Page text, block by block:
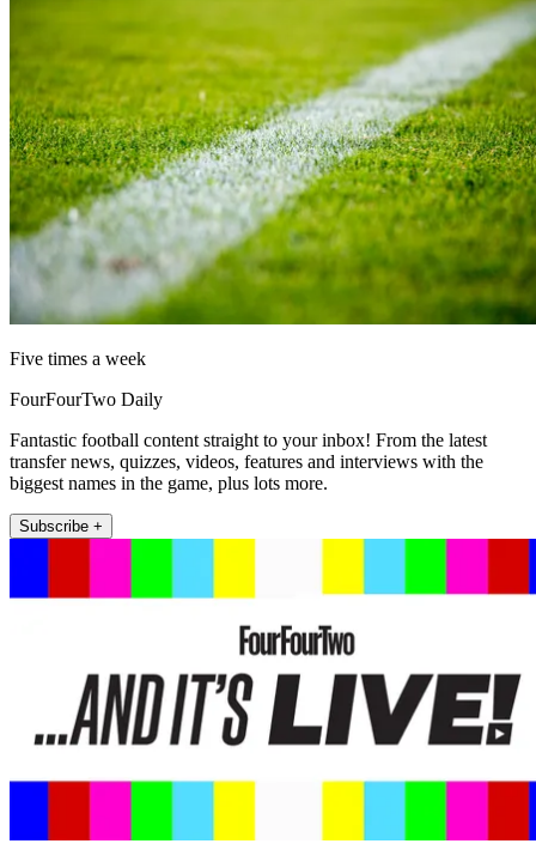
Five times a week
FourFourTwo Daily
Fantastic football content straight to your inbox! From the latest
transfer news, quizzes, videos, features and interviews with the
biggest names in the game, plus lots more.
Subscribe +